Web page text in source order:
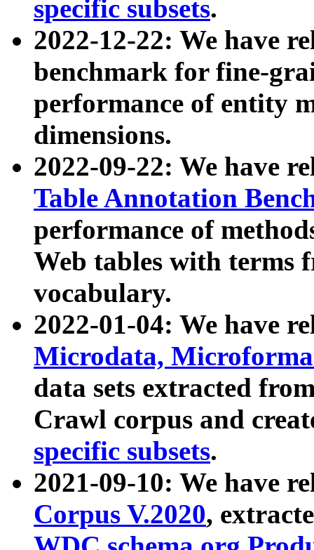
specific subsets.
2022-12-22: We have
benchmark for fine-
performance of entity
dimensions.
2022-09-22: We have
Table Annotation
performance of
Web tables with terms
vocabulary.
2022-01-04: We have
Microdata,
data sets extracted
Crawl corpus and
specific subsets.
2021-09-10: We have
Corpus V.2020,